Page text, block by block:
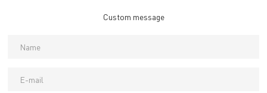
Custom message